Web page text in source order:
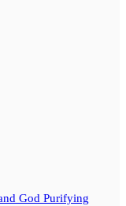
God Purifying